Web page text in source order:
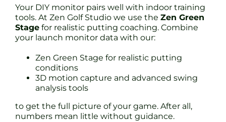
Your DIY monitor pairs well with indoor training
tools. At Zen Golf Studio we use the Zen Green
Stage for realistic putting coaching. Combine
your launch monitor data with our:
Zen Green Stage for realistic putting
conditions
3D motion capture and advanced swing
analysis tools
to get the full picture of your game. After all,
numbers mean little without guidance.